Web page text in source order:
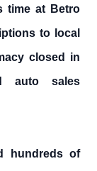
time at Betro
to local
closed in
auto sales
hundreds of